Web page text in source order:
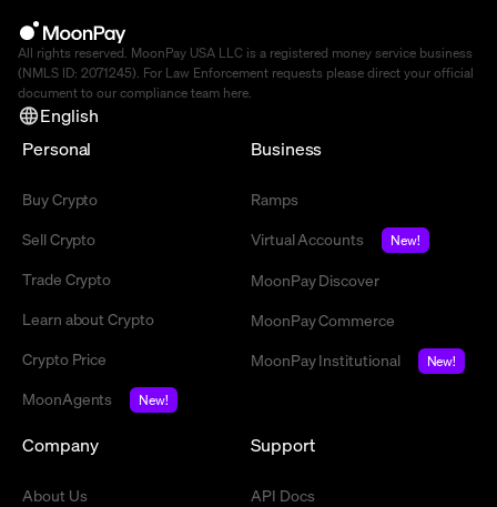
All rights reserved. MoonPay USA LLC is a registered money service business
(NMLS ID: 2071245). For Law Enforcement requests please direct your official
document to our compliance team here.
English
Personal
Buy Crypto
Sell Crypto
Trade Crypto
Learn about Crypto
Crypto Price
MoonAgents
New!
Business
Ramps
Virtual Accounts
New!
MoonPay Discover
MoonPay Commerce
MoonPay Institutional
New!
Company
About Us
Support
API Docs